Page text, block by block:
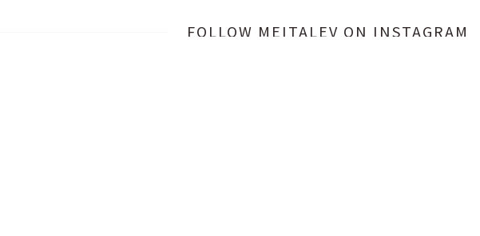
FOLLOW MEITALEV ON INSTAGRAM